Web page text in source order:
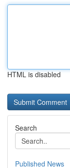
HTML is disabled
Search
Published News